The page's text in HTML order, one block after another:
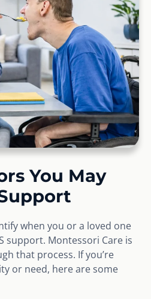
You May
when you or a loved one
support. Montessori Care is
that process. If you’re
or need, here are some